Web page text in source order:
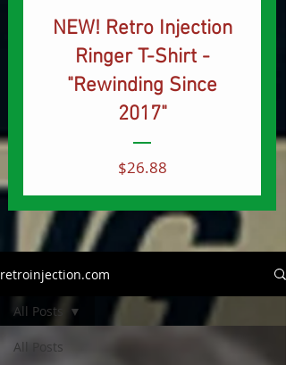
NEW! Retro Injection
Ringer T-Shirt -
"Rewinding Since
2017"
$26.88Price
retroinjection.com
All Posts
All Posts